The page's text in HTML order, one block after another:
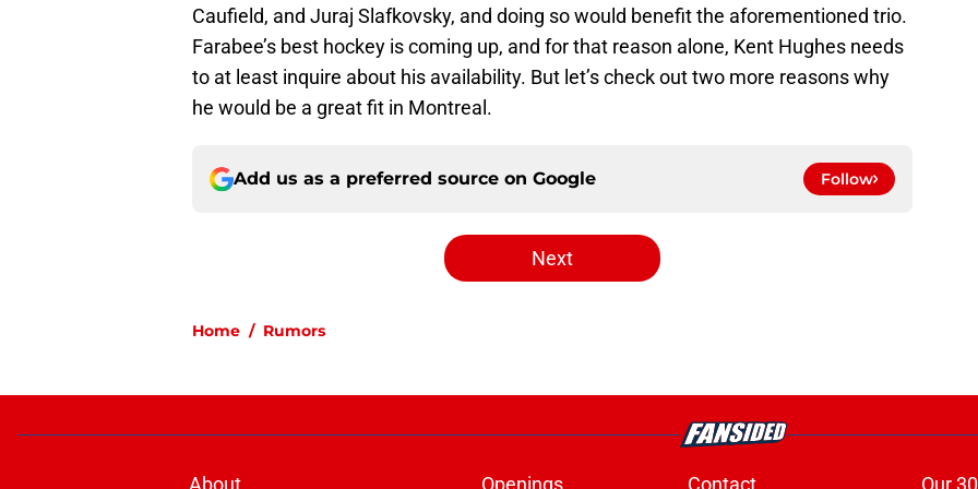
Caufield, and Juraj Slafkovsky, and doing so would benefit the aforementioned trio.
Farabee’s best hockey is coming up, and for that reason alone, Kent Hughes needs
to at least inquire about his availability. But let’s check out two more reasons why
he would be a great fit in Montreal.
Add us as a preferred source on Google Follow
Next
Home / Rumors